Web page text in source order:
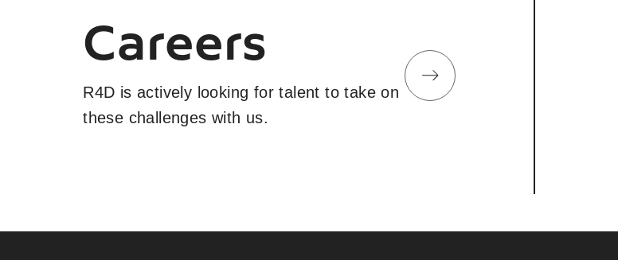
Careers
R4D is actively looking for talent to take on
these challenges with us.